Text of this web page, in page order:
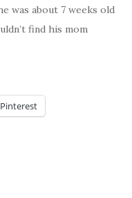
was about 7 weeks old
find his mom
Pinterest